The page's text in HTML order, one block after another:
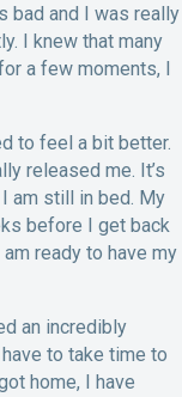
bad and I was really
I knew that many
a few moments, I
to feel a bit better.
released me. It’s
am still in bed. My
before I get back
ready to have my
an incredibly
to take time to
home, I have